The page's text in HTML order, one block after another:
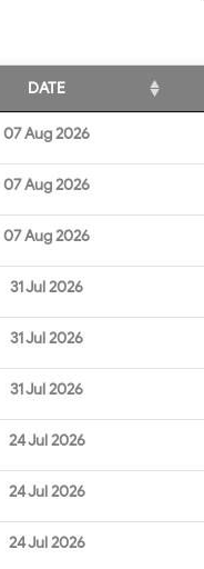
DATE
07 Aug 2026
07 Aug 2026
07 Aug 2026
31 Jul 2026
31 Jul 2026
31 Jul 2026
24 Jul 2026
24 Jul 2026
24 Jul 2026